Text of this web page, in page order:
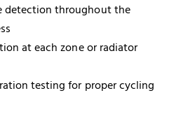
detection throughout the
at each zone or radiator
testing for proper cycling